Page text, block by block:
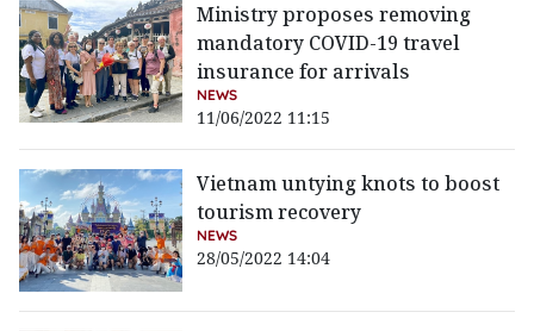
Ministry proposes removing
mandatory COVID-19 travel
insurance for arrivals
NEWS
11/06/2022 11:15
Vietnam untying knots to boost
tourism recovery
NEWS
28/05/2022 14:04